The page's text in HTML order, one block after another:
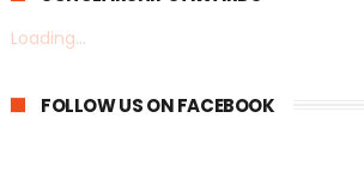
Loading...
FOLLOW US ON FACEBOOK